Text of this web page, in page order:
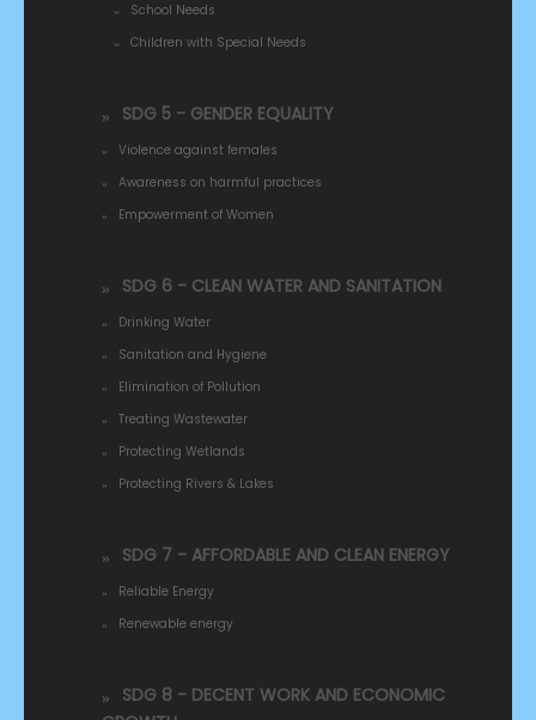
School Needs
Children with Special Needs
SDG 5 - GENDER EQUALITY
Violence against females
Awareness on harmful practices
Empowerment of Women
SDG 6 - CLEAN WATER AND SANITATION
Drinking Water
Sanitation and Hygiene
Elimination of Pollution
Treating Wastewater
Protecting Wetlands
Protecting Rivers & Lakes
SDG 7 - AFFORDABLE AND CLEAN ENERGY
Reliable Energy
Renewable energy
SDG 8 - DECENT WORK AND ECONOMIC